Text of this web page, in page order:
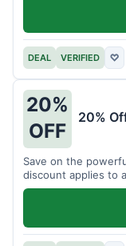
DEAL VERIFIED ♡
20%
OFF
20%
Save on the
discount applies to